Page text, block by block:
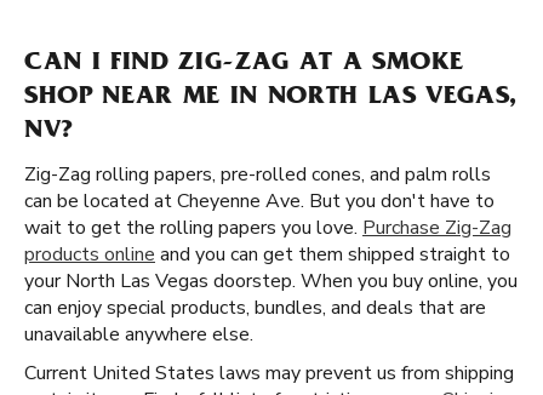
CAN I FIND ZIG-ZAG AT A SMOKE
SHOP NEAR ME IN NORTH LAS VEGAS,
NV?
Zig-Zag rolling papers, pre-rolled cones, and palm rolls
can be located at Cheyenne Ave. But you don't have to
wait to get the rolling papers you love. Purchase Zig-Zag
products online and you can get them shipped straight to
your North Las Vegas doorstep. When you buy online, you
can enjoy special products, bundles, and deals that are
unavailable anywhere else.
Current United States laws may prevent us from shipping